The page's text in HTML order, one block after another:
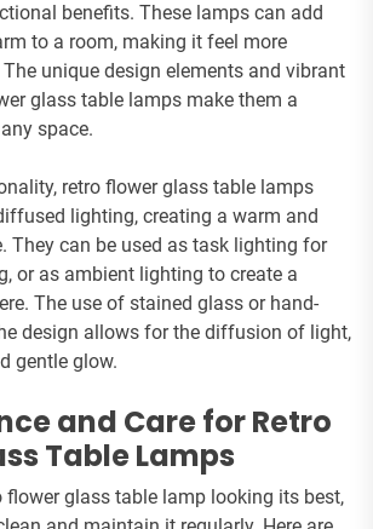
benefits. These lamps can add
to a room, making it feel more
unique design elements and vibrant
glass table lamps make them a
space.
retro flower glass table lamps
lighting, creating a warm and
They can be used as task lighting for
or as ambient lighting to create a
The use of stained glass or hand-
design allows for the diffusion of light,
gentle glow.
and Care for Retro
Table Lamps
flower glass table lamp looking its best,